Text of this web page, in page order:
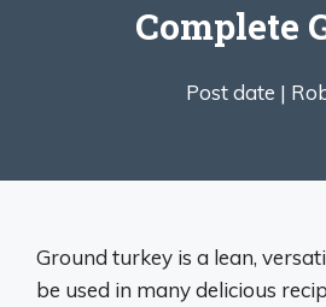
Complete
Post date |
Ground turkey is a lean,
be used in many delicious